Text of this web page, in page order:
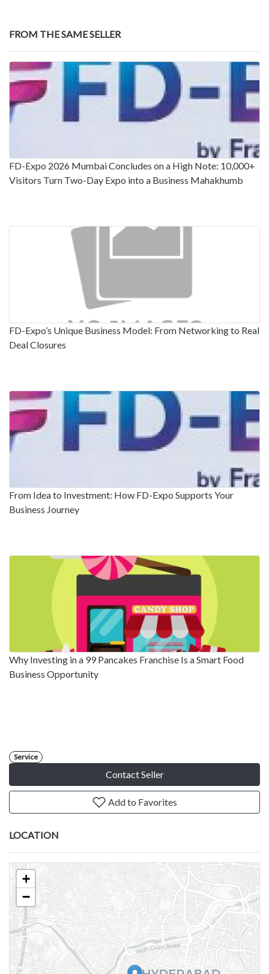
FROM THE SAME SELLER
FD-Expo 2026 Mumbai Concludes on a High Note: 10,000+
Visitors Turn Two-Day Expo into a Business Mahakhumb
FD-Expo’s Unique Business Model: From Networking to Real
Deal Closures
From Idea to Investment: How FD-Expo Supports Your
Business Journey
Why Investing in a 99 Pancakes Franchise Is a Smart Food
Business Opportunity
Service
Contact Seller
Add to Favorites
LOCATION
+
−